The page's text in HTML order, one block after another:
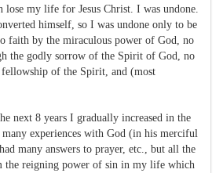
lose my life for Jesus Christ. I was undone.
himself, so I was undone only to be
faith by the miraculous power of God, no
the godly sorrow of the Spirit of God, no
of the Spirit, and (most
next 8 years I gradually increased in the
experiences with God (in his merciful
many answers to prayer, etc., but all the
the reigning power of sin in my life which